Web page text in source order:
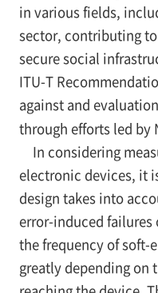
in various fields,
sector, contributing
secure social
ITU-T
against and
through efforts led by
In considering
electronic devices, it
design takes into
error-induced failures
the frequency of soft-
greatly depending on